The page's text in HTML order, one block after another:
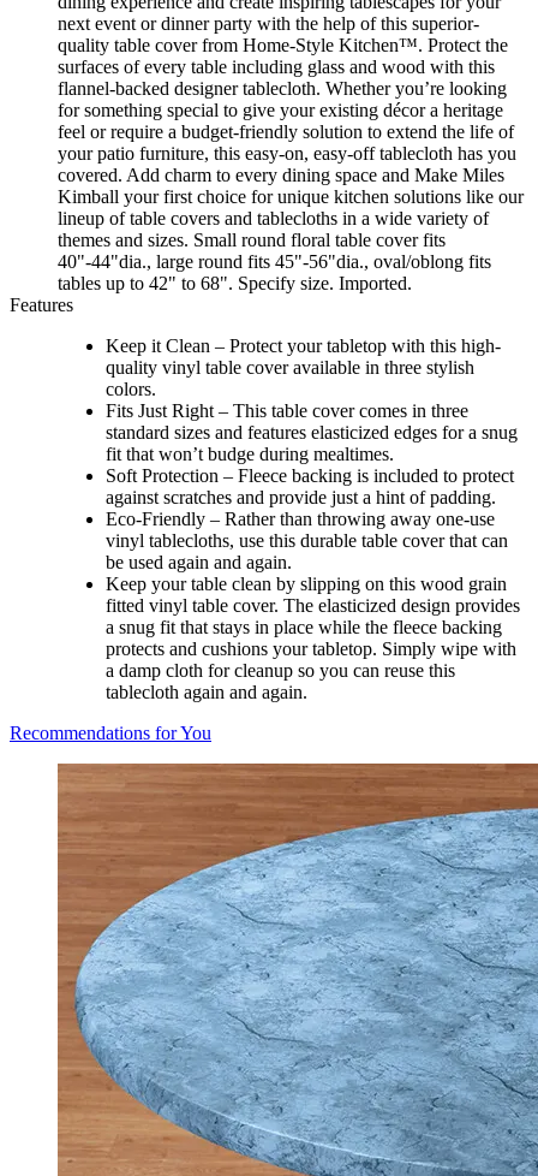
next event or dinner party with the help of this superior-
quality table cover from Home-Style Kitchen™. Protect the
surfaces of every table including glass and wood with this
flannel-backed designer tablecloth. Whether you’re looking
for something special to give your existing décor a heritage
feel or require a budget-friendly solution to extend the life of
your patio furniture, this easy-on, easy-off tablecloth has you
covered. Add charm to every dining space and Make Miles
Kimball your first choice for unique kitchen solutions like our
lineup of table covers and tablecloths in a wide variety of
themes and sizes. Small round floral table cover fits
40"-44"dia., large round fits 45"-56"dia., oval/oblong fits
tables up to 42" to 68". Specify size. Imported.
Features
Keep it Clean – Protect your tabletop with this high-
quality vinyl table cover available in three stylish
colors.
Fits Just Right – This table cover comes in three
standard sizes and features elasticized edges for a snug
fit that won’t budge during mealtimes.
Soft Protection – Fleece backing is included to protect
against scratches and provide just a hint of padding.
Eco-Friendly – Rather than throwing away one-use
vinyl tablecloths, use this durable table cover that can
be used again and again.
Keep your table clean by slipping on this wood grain
fitted vinyl table cover. The elasticized design provides
a snug fit that stays in place while the fleece backing
protects and cushions your tabletop. Simply wipe with
a damp cloth for cleanup so you can reuse this
tablecloth again and again.
Recommendations for You